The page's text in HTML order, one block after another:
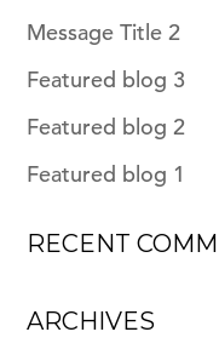
Message Title 2
Featured blog 3
Featured blog 2
Featured blog 1
RECENT
ARCHIVES